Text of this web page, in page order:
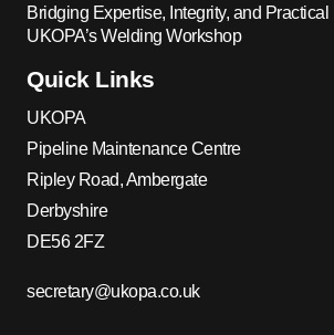
Bridging Expertise, Integrity, and Practical
UKOPA’s Welding Workshop
Quick Links
UKOPA
Pipeline Maintenance Centre
Ripley Road, Ambergate
Derbyshire
DE56 2FZ
secretary@ukopa.co.uk